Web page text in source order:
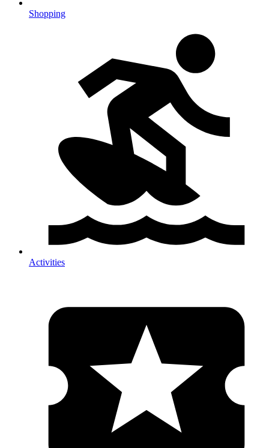
Shopping
Activities